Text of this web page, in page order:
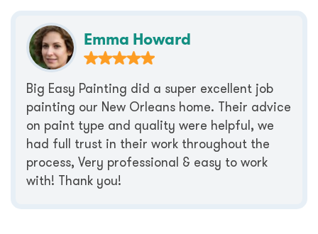
Emma Howard
Big Easy Painting did a super excellent job
painting our New Orleans home. Their advice
on paint type and quality were helpful, we
had full trust in their work throughout the
process, Very professional & easy to work
with! Thank you!